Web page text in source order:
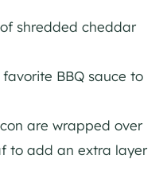
shredded cheddar
favorite BBQ sauce to
are wrapped over
to add an extra layer